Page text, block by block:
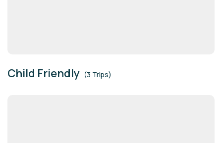
Child Friendly (3 Trips)